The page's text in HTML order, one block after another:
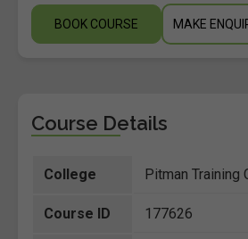
BOOK COURSE MAKE
Course Details
College Pitman Training
Course ID 177626